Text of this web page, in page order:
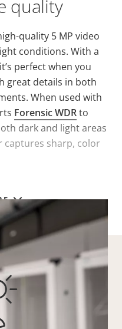
quality
quality 5 MP video
conditions. With a
perfect when you
great details in both
When used with
Forensic WDRto
dark and light areas
captures sharp, color